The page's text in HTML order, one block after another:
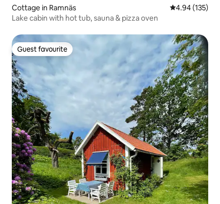
Cottage in Ramnäs 4.94 out of 5
4.94 (135)
Lake cabin with hot tub, sauna & pizza oven
Guest favourite
Guest favourite